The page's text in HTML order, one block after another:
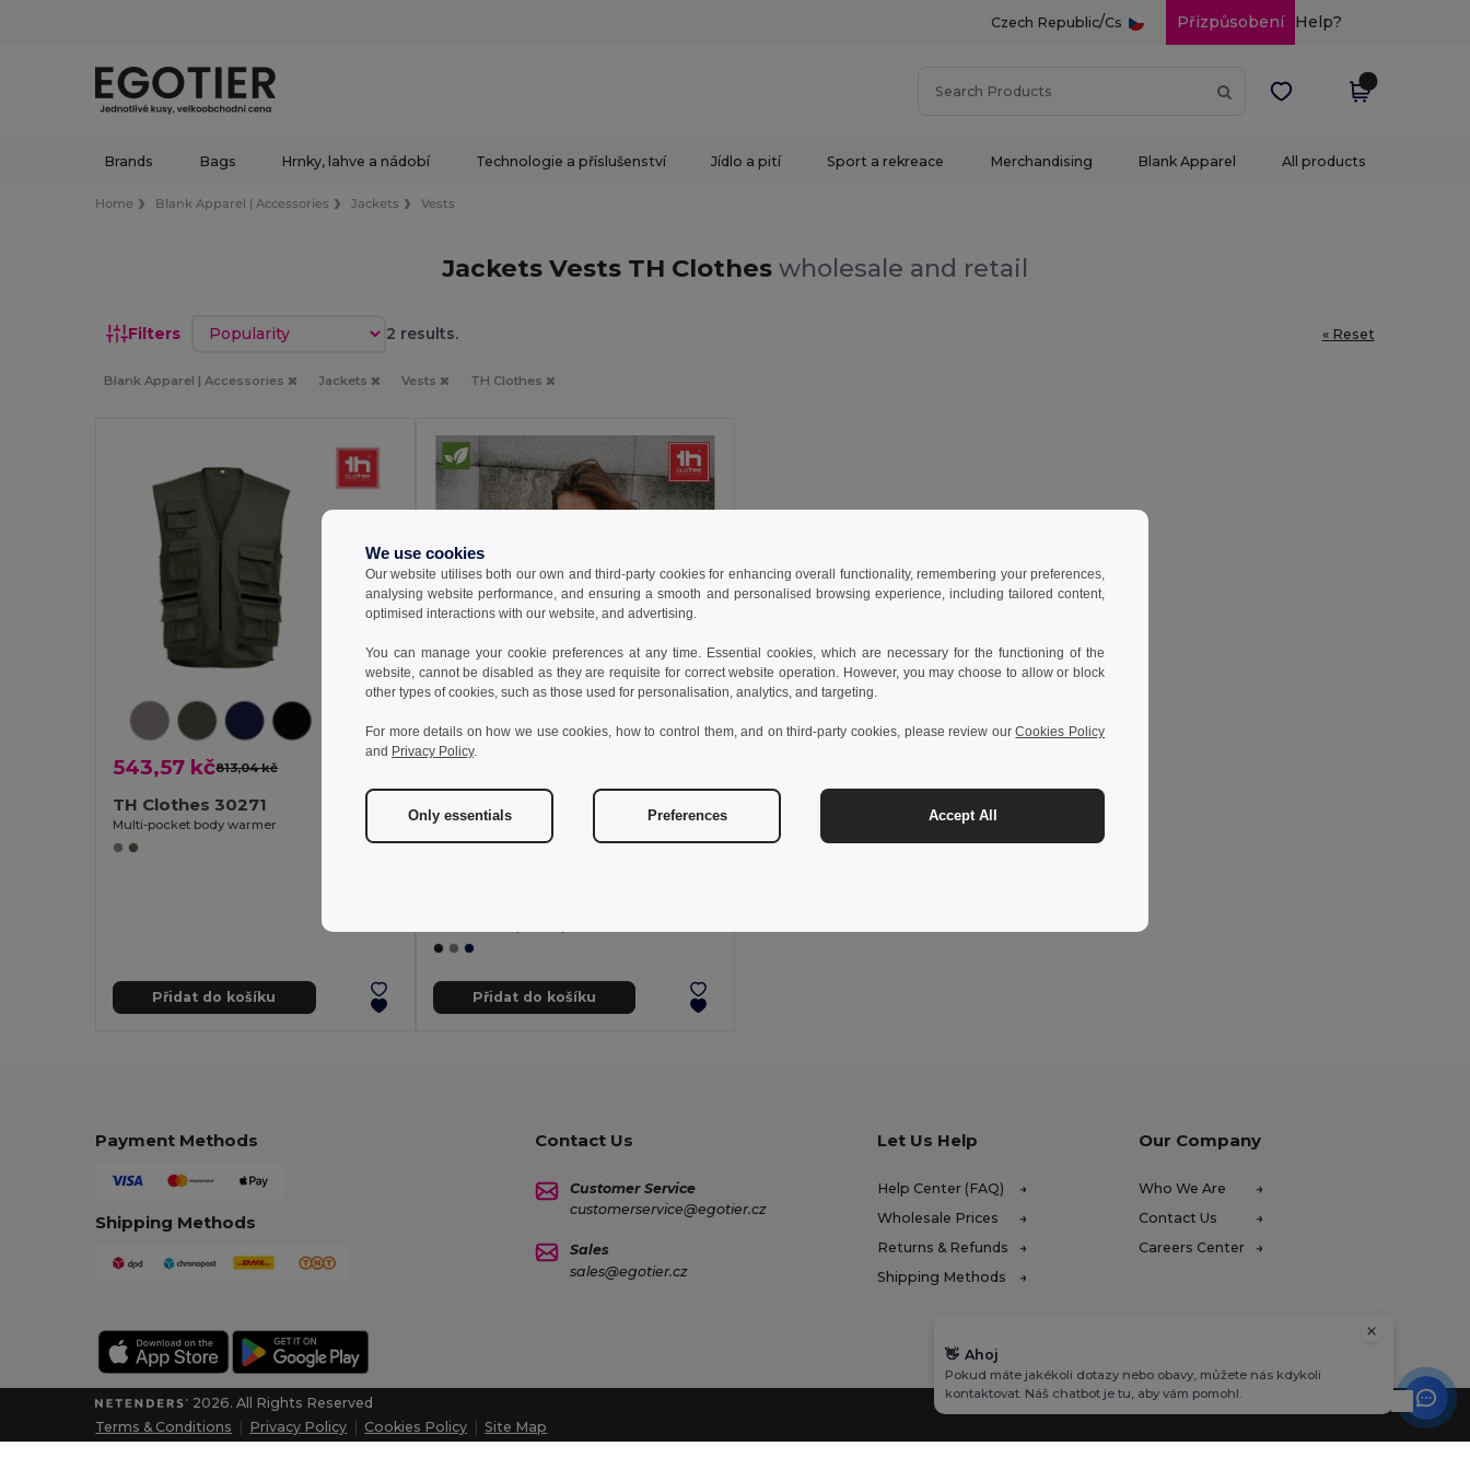
Czech Republic/Cs Přizpůsobení Help?
Brands Bags Hrnky, lahve a nádobí Technologie a příslušenství Jídlo a pití Sport a rekreace Merchandising Blank Apparel All products
Home Blank Apparel | Accessories Jackets Vests
Jackets Vests TH Clothes wholesale and retail
Filters Sort by 2 results. « Reset
Blank Apparel | Accessories Jackets Vests TH Clothes
543,57 kč813,04 kč
TH Clothes 30271
Multi-pocket body warmer
Přidat do košíku Přidat do košíku
Payment Methods
Shipping Methods
Contact Us
Customer Service
customerservice@egotier.cz
Sales
sales@egotier.cz
Let Us Help
Help Center (FAQ)
Wholesale Prices
Returns & Refunds
Shipping Methods
Our Company
Who We Are
Contact Us
Careers Center
2026. All Rights Reserved
Terms & Conditions
Privacy Policy Cookies Policy |Site Map
We use cookies
Our website utilises both our own and third-party cookies for enhancing overall functionality, remembering your preferences,
analysing website performance, and ensuring a smooth and personalised browsing experience, including tailored content,
optimised interactions with our website, and advertising.
You can manage your cookie preferences at any time. Essential cookies, which are necessary for the functioning of the
website, cannot be disabled as they are requisite for correct website operation. However, you may choose to allow or block
other types of cookies, such as those used for personalisation, analytics, and targeting.
For more details on how we use cookies, how to control them, and on third-party cookies, please review ourCookies Policy
and Privacy Policy.
Only essentials Preferences Accept All
👋 Ahoj
Pokud máte jakékoli dotazy nebo obavy, můžete nás kdykoli
kontaktovat. Náš chatbot je tu, aby vám pomohl.